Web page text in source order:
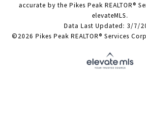
accurate by the Pikes Peak REALTOR®
elevateMLS.
Data Last Updated: 3/7/
©2026 Pikes Peak REALTOR® Services